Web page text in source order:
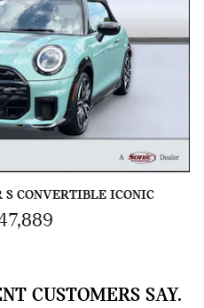
S CONVERTIBLE ICONIC
CUSTOMERS SAY.